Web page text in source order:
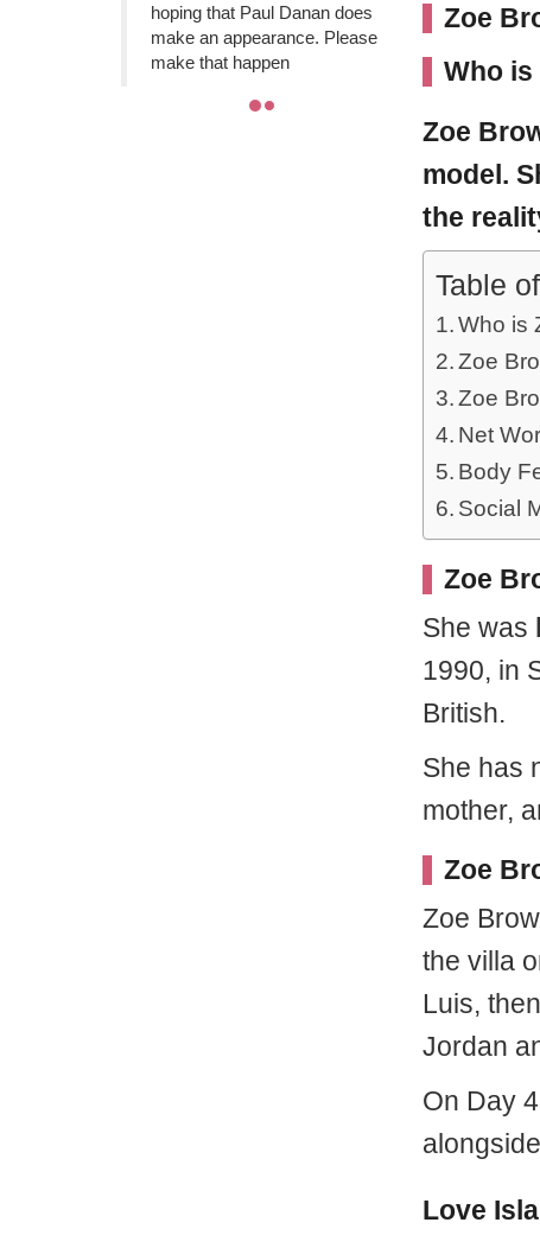
hoping that Paul Danan does
make an appearance. Please
make that happen
Zoe
Who is
Zoe
model.
the
Table
Who is
Zoe
Zoe
Net
Body
Social
Zoe
She was
1990, in
British.
She has
mother,
Zoe
Zoe
the villa
Luis,
Jordan
On Day
Love